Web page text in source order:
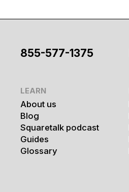
855-577-1375
LEARN
About us
Blog
Squaretalk podcast
Guides
Glossary